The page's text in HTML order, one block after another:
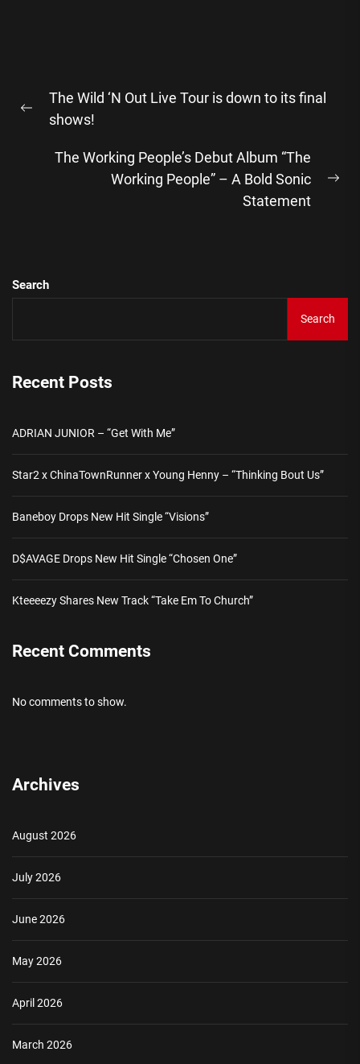
navigation
Previous
The Wild ‘N Out Live Tour is down to its final
shows!
The Working People’s Debut Album “The
Working People” – A Bold Sonic
Statement
Search
Search
Recent Posts
ADRIAN JUNIOR – “Get With Me”
Star2 x ChinaTownRunner x Young Henny – “Thinking Bout Us”
Baneboy Drops New Hit Single “Visions”
D$AVAGE Drops New Hit Single “Chosen One”
Kteeeezy Shares New Track “Take Em To Church”
Recent Comments
No comments to show.
Archives
August 2026
July 2026
June 2026
May 2026
April 2026
March 2026